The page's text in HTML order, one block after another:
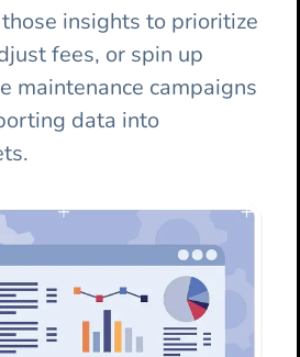
insights to prioritize
fees, or spin up
maintenance campaigns
data into